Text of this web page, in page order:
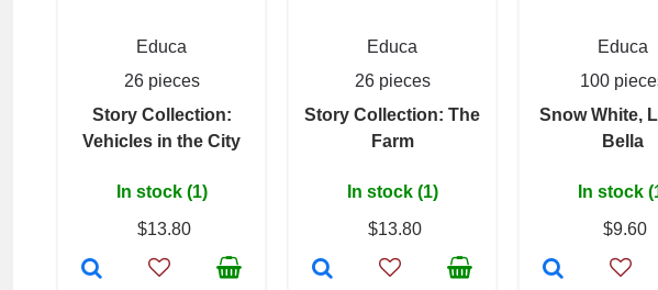
Educa
26 pieces
Story Collection:
Vehicles in the City
In stock (1)
$13.80
Educa
26 pieces
Story Collection: The
Farm
In stock (1)
$13.80
Educa
100
Snow White,
Bella
In stock
$9.60